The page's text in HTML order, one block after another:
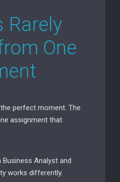
Rarely
One
perfect moment. The
assignment that
Business Analyst and
works differently.